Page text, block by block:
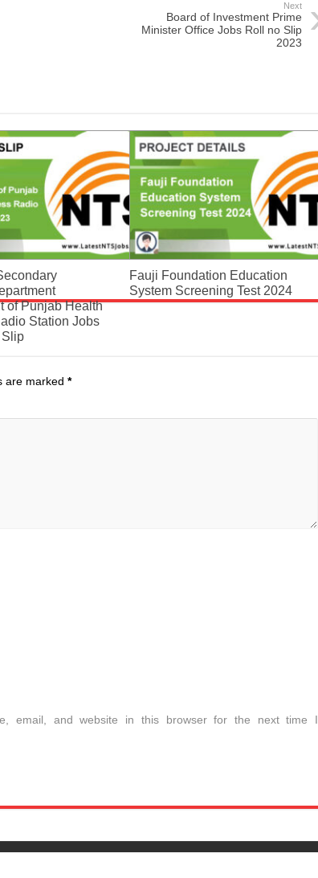
Next
Board of Investment Prime
Minister Office Jobs Roll no Slip
2023
of Punjab Health
Station Jobs
Fauji Foundation Education
System Screening Test 2024
are marked *
email, and website in this browser for the next time I